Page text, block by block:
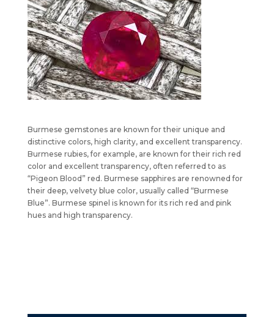
Burmese gemstones are known for their unique and
distinctive colors, high clarity, and excellent transparency.
Burmese rubies, for example, are known for their rich red
color and excellent transparency, often referred to as
“Pigeon Blood” red. Burmese sapphires are renowned for
their deep, velvety blue color, usually called “Burmese
Blue”. Burmese spinel is known for its rich red and pink
hues and high transparency.